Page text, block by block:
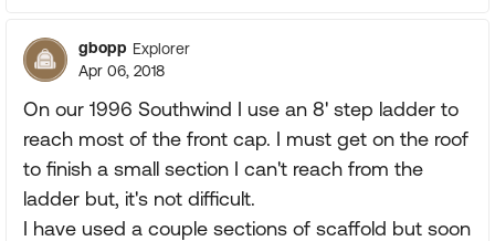
gbopp Explorer
Apr 06, 2018
On our 1996 Southwind I use an 8' step ladder to
reach most of the front cap. I must get on the roof
to finish a small section I can't reach from the
ladder but, it's not difficult.
I have used a couple sections of scaffold but soon